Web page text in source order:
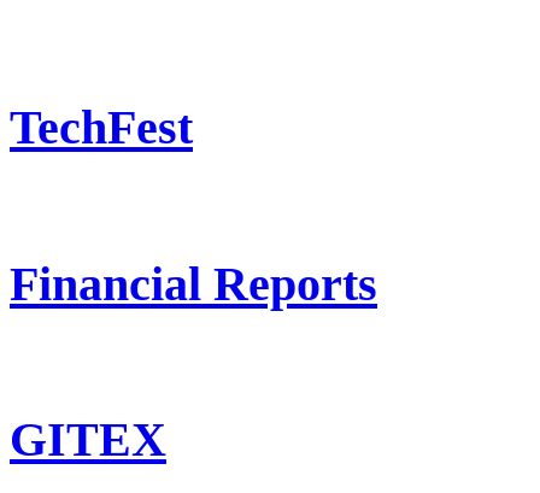
TechFest
Financial Reports
GITEX